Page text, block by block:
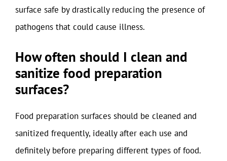
surface safe by drastically reducing the presence of
pathogens that could cause illness.
How often should I clean and
sanitize food preparation
surfaces?
Food preparation surfaces should be cleaned and
sanitized frequently, ideally after each use and
definitely before preparing different types of food.